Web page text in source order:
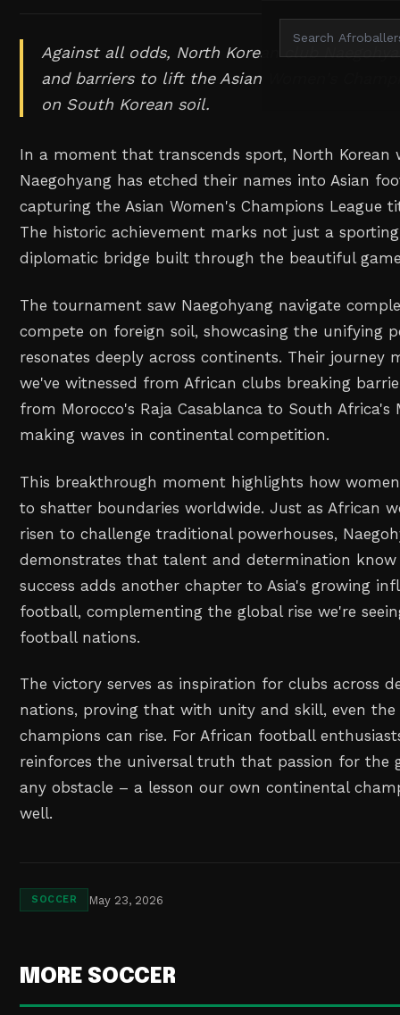
Against all odds, North Korean club
and barriers to lift the Asian Women's
on South Korean soil.
In a moment that transcends sport, North Korean
Naegohyang has etched their names into Asian
capturing the Asian Women's Champions League
The historic achievement marks not just a
diplomatic bridge built through the beautiful
The tournament saw Naegohyang navigate
compete on foreign soil, showcasing the unifying
resonates deeply across continents. Their journey
we've witnessed from African clubs breaking
from Morocco's Raja Casablanca to South Africa's
making waves in continental competition.
This breakthrough moment highlights how
to shatter boundaries worldwide. Just as African
risen to challenge traditional powerhouses,
demonstrates that talent and determination know
success adds another chapter to Asia's growing
football, complementing the global rise we're
football nations.
The victory serves as inspiration for clubs across
nations, proving that with unity and skill, even
champions can rise. For African football
reinforces the universal truth that passion for the
any obstacle – a lesson our own continental
well.
SOCCER May 23, 2026
MORE SOCCER